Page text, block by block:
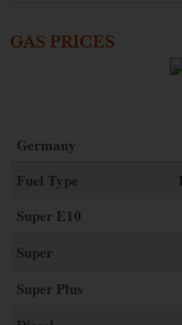
GAS PRICES
Germany
Fuel Type
Super E10
Super
Super Plus